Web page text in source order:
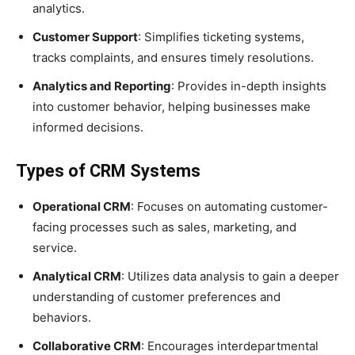
analytics.
Customer Support: Simplifies ticketing systems,
tracks complaints, and ensures timely resolutions.
Analytics and Reporting: Provides in-depth insights
into customer behavior, helping businesses make
informed decisions.
Types of CRM Systems
Operational CRM: Focuses on automating customer-
facing processes such as sales, marketing, and
service.
Analytical CRM: Utilizes data analysis to gain a deeper
understanding of customer preferences and
behaviors.
Collaborative CRM: Encourages interdepartmental